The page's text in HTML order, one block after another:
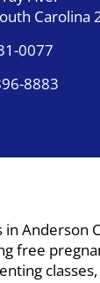
Carolina
0077
8883
Anderson
free